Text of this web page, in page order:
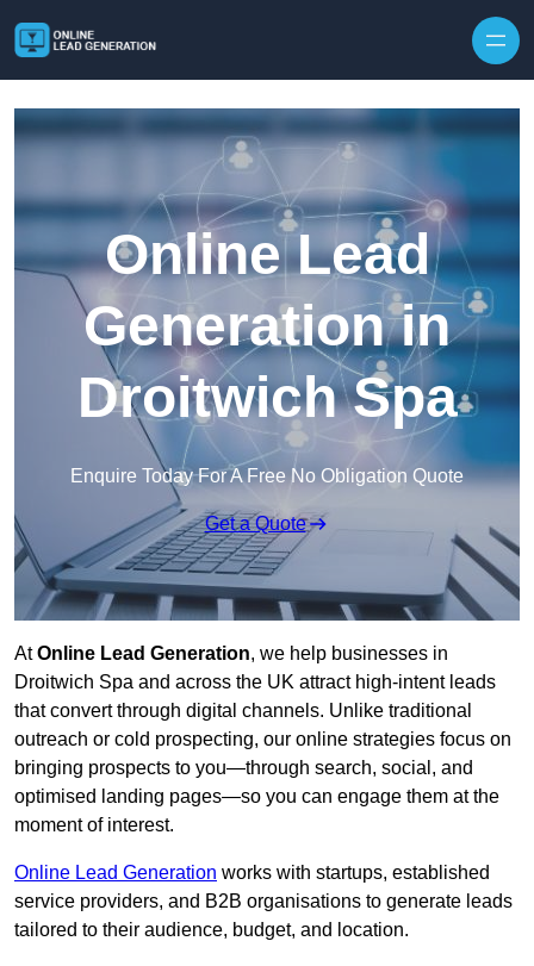
Online Lead
Generation in
Droitwich Spa
Enquire Today For A Free No Obligation Quote
Get a Quote
AtOnline Lead Generation, we help businesses in
Droitwich Spa and across the UK attract high-intent leads
that convert through digital channels. Unlike traditional
outreach or cold prospecting, our online strategies focus on
bringing prospects to you—through search, social, and
optimised landing pages—so you can engage them at the
moment of interest.
Online Lead Generation works with startups, established
service providers, and B2B organisations to generate leads
tailored to their audience, budget, and location.